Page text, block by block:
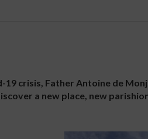
crisis, Father Antoine de
a new place, new